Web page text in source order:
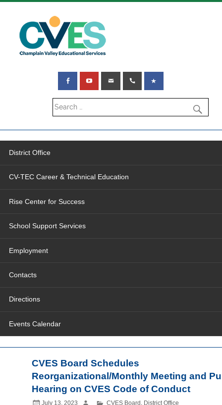
District Office
CV-TEC Career & Technical Education
Rise Center for Success
School Support Services
Employment
Contacts
Directions
Events Calendar
CVES Board Schedules
Reorganizational/Monthly Meeting and
Hearing on CVES Code of Conduct
July 13, 2023 CVES Board, District Office